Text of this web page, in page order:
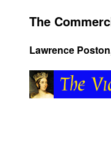
The
Lawrence